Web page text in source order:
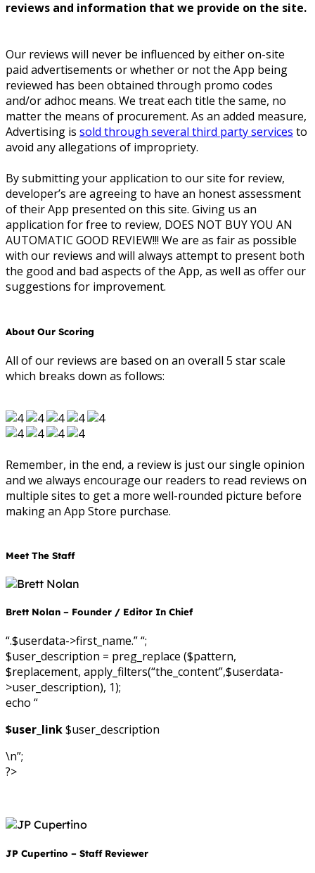
reviews and information that we provide on the site.
Our reviews will never be influenced by either on-site
paid advertisements or whether or not the App being
reviewed has been obtained through promo codes
and/or adhoc means. We treat each title the same, no
matter the means of procurement. As an added measure,
Advertising is sold through several third party services to
avoid any allegations of impropriety.
By submitting your application to our site for review,
developer’s are agreeing to have an honest assessment
of their App presented on this site. Giving us an
application for free to review, DOES NOT BUY YOU AN
AUTOMATIC GOOD REVIEW!!! We are as fair as possible
with our reviews and will always attempt to present both
the good and bad aspects of the App, as well as offer our
suggestions for improvement.
About Our Scoring
All of our reviews are based on an overall 5 star scale
which breaks down as follows:
Remember, in the end, a review is just our single opinion
and we always encourage our readers to read reviews on
multiple sites to get a more well-rounded picture before
making an App Store purchase.
Meet The Staff
Brett Nolan – Founder / Editor In Chief
“.$userdata->first_name.” “;
$user_description = preg_replace ($pattern,
$replacement, apply_filters(“the_content”,$userdata-
>user_description), 1);
echo “
$user_link$user_description
\n”;
?>
JP Cupertino – Staff Reviewer